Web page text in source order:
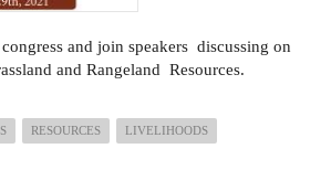
and join speakers discussing on
and Rangeland Resources.
RESOURCES LIVELIHOODS